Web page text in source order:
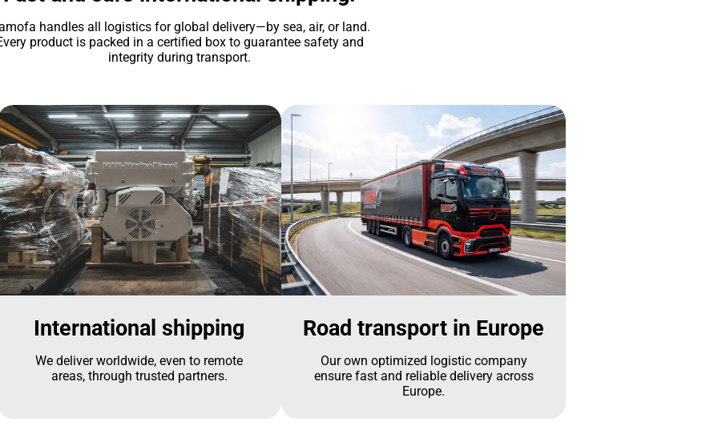
handles all logistics for global delivery—by sea, air, or land.
product is packed in a certified box to guarantee safety and
integrity during transport.
International shipping
We deliver worldwide, even to remote
areas, through trusted partners.
Road transport in Europe
Our own optimized logistic company
ensure fast and reliable delivery across
Europe.